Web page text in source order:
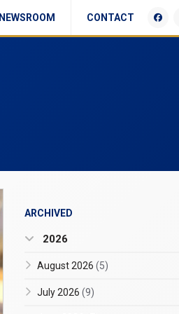
CONTACT
NEWSROOM
ARCHIVED
2026
August 2026 (5)
July 2026 (9)